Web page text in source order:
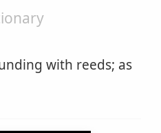
with reeds; as